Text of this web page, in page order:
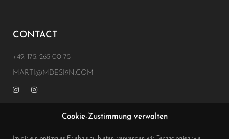
Cookie-Zustimmung verwalten
CONTACT
+49. 175. 265 00 75
MARTI@MDESI9N.COM
ADRESS